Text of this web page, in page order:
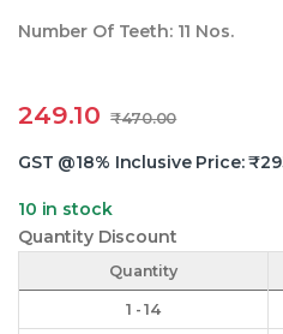
Number Of Teeth: 11 Nos.
249.10 ₹470.00
GST @18% Inclusive Price:₹
10 in stock
Quantity Discount
Quantity
1 - 14